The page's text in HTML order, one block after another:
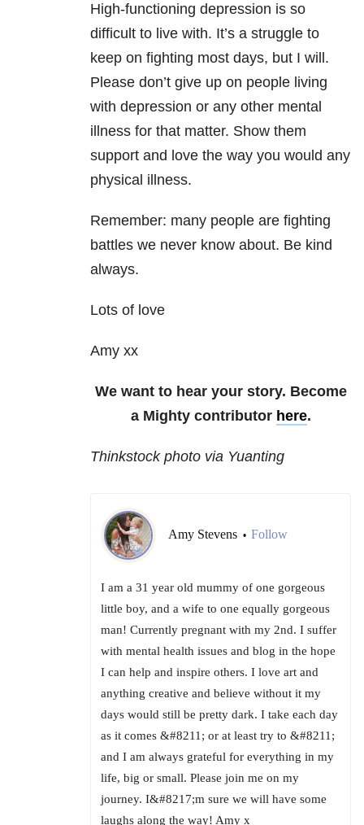
High-functioning depression is so
difficult to live with. It’s a struggle to
keep on fighting most days, but I will.
Please don’t give up on people living
with depression or any other mental
illness for that matter. Show them
support and love the way you would any
physical illness.
Remember: many people are fighting
battles we never know about. Be kind
always.
Lots of love
Amy xx
We want to hear your story. Become
a Mighty contributor here.
Thinkstock photo via Yuanting
Amy Stevens • Follow
I am a 31 year old mummy of one gorgeous
little boy, and a wife to one equally gorgeous
man! Currently pregnant with my 2nd. I suffer
with mental health issues and blog in the hope
I can help and inspire others. I love art and
anything creative and believe without it my
days would still be pretty dark. I take each day
as it comes &#8211; or at least try to &#8211;
and I am always grateful for everything in my
life, big or small. Please join me on my
journey. I&#8217;m sure we will have some
laughs along the way! Amy x